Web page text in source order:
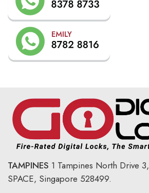
TAMPINES 1 Tampines North Drive 3,
SPACE, Singapore 528499.